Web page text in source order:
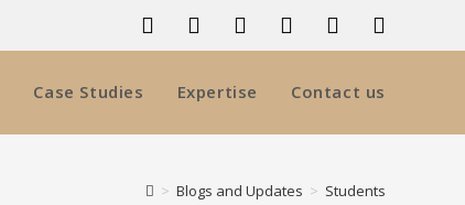
Case Studies Expertise Contact us
> Blogs and Updates > Students